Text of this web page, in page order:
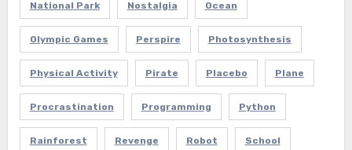
National Park Nostalgia Ocean
Olympic Games Perspire Photosynthesis
Physical Activity Pirate Placebo Plane
Procrastination Programming Python
Rainforest Revenge Robot School